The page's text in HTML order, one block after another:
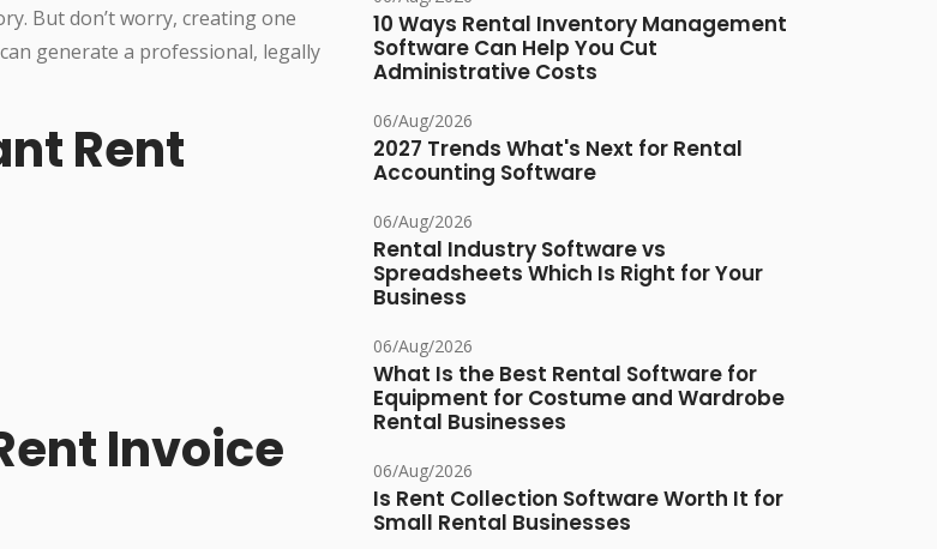
But don’t worry, creating one
generate a professional, legally
Rent
Invoice
10 Ways Rental Inventory Management
Software Can Help You Cut
Administrative Costs
06/Aug/2026
2027 Trends What's Next for Rental
Accounting Software
06/Aug/2026
Rental Industry Software vs
Spreadsheets Which Is Right for Your
Business
06/Aug/2026
What Is the Best Rental Software for
Equipment for Costume and Wardrobe
Rental Businesses
06/Aug/2026
Is Rent Collection Software Worth It for
Small Rental Businesses